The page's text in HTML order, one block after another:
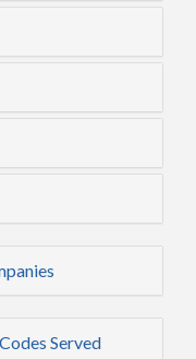
Served